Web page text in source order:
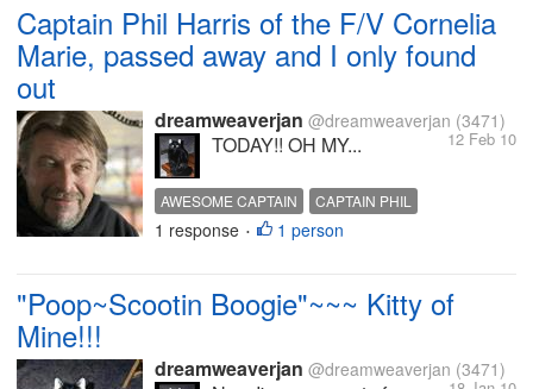
Captain Phil Harris of the F/V Cornelia
Marie, passed away and I only found
out
dreamweaverjan @dreamweaverjan (3471)
12 Feb 10
TODAY!! OH MY...
AWESOME CAPTAIN
CAPTAIN PHIL
LOVE YA PHIL
PASSED AWAY
1 response • 1 person
"Poop~Scootin Boogie"~~~ Kitty of
Mine!!!
dreamweaverjan @dreamweaverjan (3471)